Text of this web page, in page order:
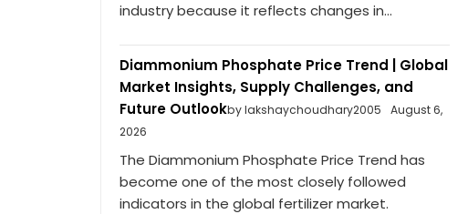
industry because it reflects changes in...
Diammonium Phosphate Price Trend | Global
Market Insights, Supply Challenges, and
Future Outlookby lakshaychoudhary2005
August 6,
2026
The Diammonium Phosphate Price Trend has
become one of the most closely followed
indicators in the global fertilizer market.